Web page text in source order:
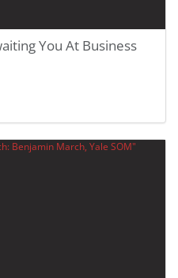
You At Business